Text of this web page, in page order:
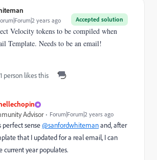
Accepted solution
years ago
Velocity tokens to be compiled when
Template. Needs to be an email!
1 person likes this
Advisor Forum|Forum|2 years ago
perfect sense@sanfordwhitemanand, after
that I updated for a real email, I can
current year populates.